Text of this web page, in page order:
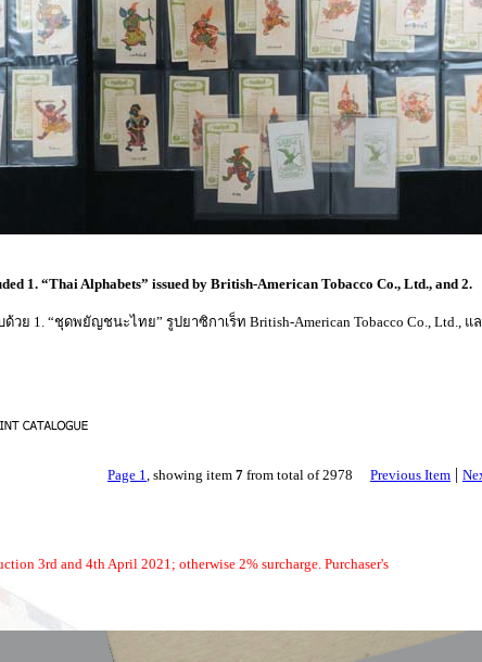
1. “Thai Alphabets” issued by British-American Tobacco Co., Ltd., and 2.
ย 1. “ชุดพยัญชนะไทย” รูปยาซิกาเร็ท British-American Tobacco Co., Ltd., แล
Page 1, showing item 7 from total of 2978 Previous Item |
3rd and 4th April 2021; otherwise 2% surcharge. Purchaser's